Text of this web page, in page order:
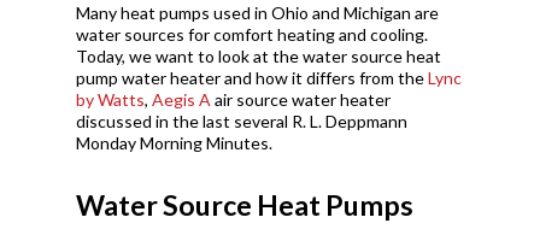
Many heat pumps used in Ohio and Michigan are
water sources for comfort heating and cooling.
Today, we want to look at the water source heat
pump water heater and how it differs from theLync
by Watts,Aegis A air source water heater
discussed in the last several R. L. Deppmann
Monday Morning Minutes.
Water Source Heat Pumps